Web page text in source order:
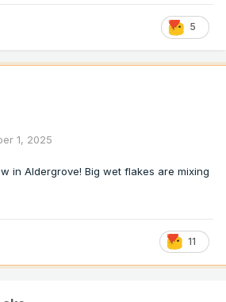
5
1, 2025
in Aldergrove! Big wet flakes are mixing
11